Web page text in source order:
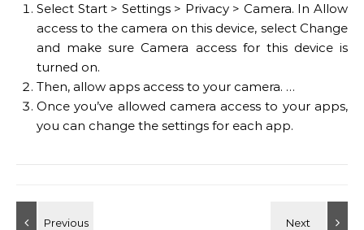
Select Start > Settings > Privacy > Camera. In Allow
access to the camera on this device, select Change
and make sure Camera access for this device is
turned on.
Then, allow apps access to your camera. …
Once you’ve allowed camera access to your apps,
you can change the settings for each app.